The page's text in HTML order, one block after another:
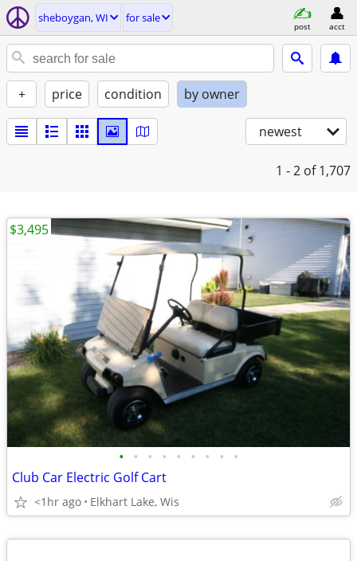
sheboygan, WI for sale
post acct
+ price condition by owner
newest
1 - 2 of 1,707
• • • • • • • • •
Club Car Electric Golf Cart
<1hr ago Elkhart Lake, Wis
$3,495